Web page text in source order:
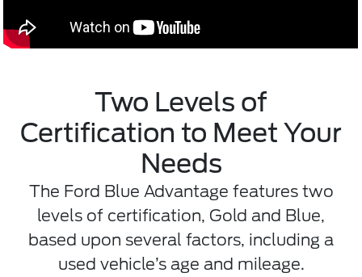
Two Levels of
Certification to Meet Your
Needs
The Ford Blue Advantage features two
levels of certification, Gold and Blue,
based upon several factors, including a
used vehicle’s age and mileage.